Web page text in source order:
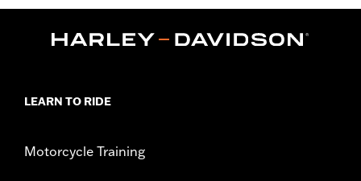
Primary Cover P/N 25700385 or 25700438.
Installation Instructions
In the Box:Derby Cover and installation instructions
d.com/warrantyfor full details
LEARN TO RIDE
Motorcycle Training